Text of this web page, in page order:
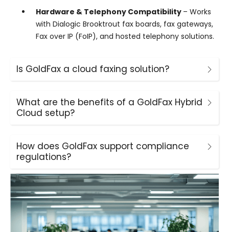
Hardware & Telephony Compatibility – Works
with Dialogic Brooktrout fax boards, fax gateways,
Fax over IP (FoIP), and hosted telephony solutions.
Is GoldFax a cloud faxing solution?
What are the benefits of a GoldFax Hybrid
Cloud setup?
How does GoldFax support compliance
regulations?